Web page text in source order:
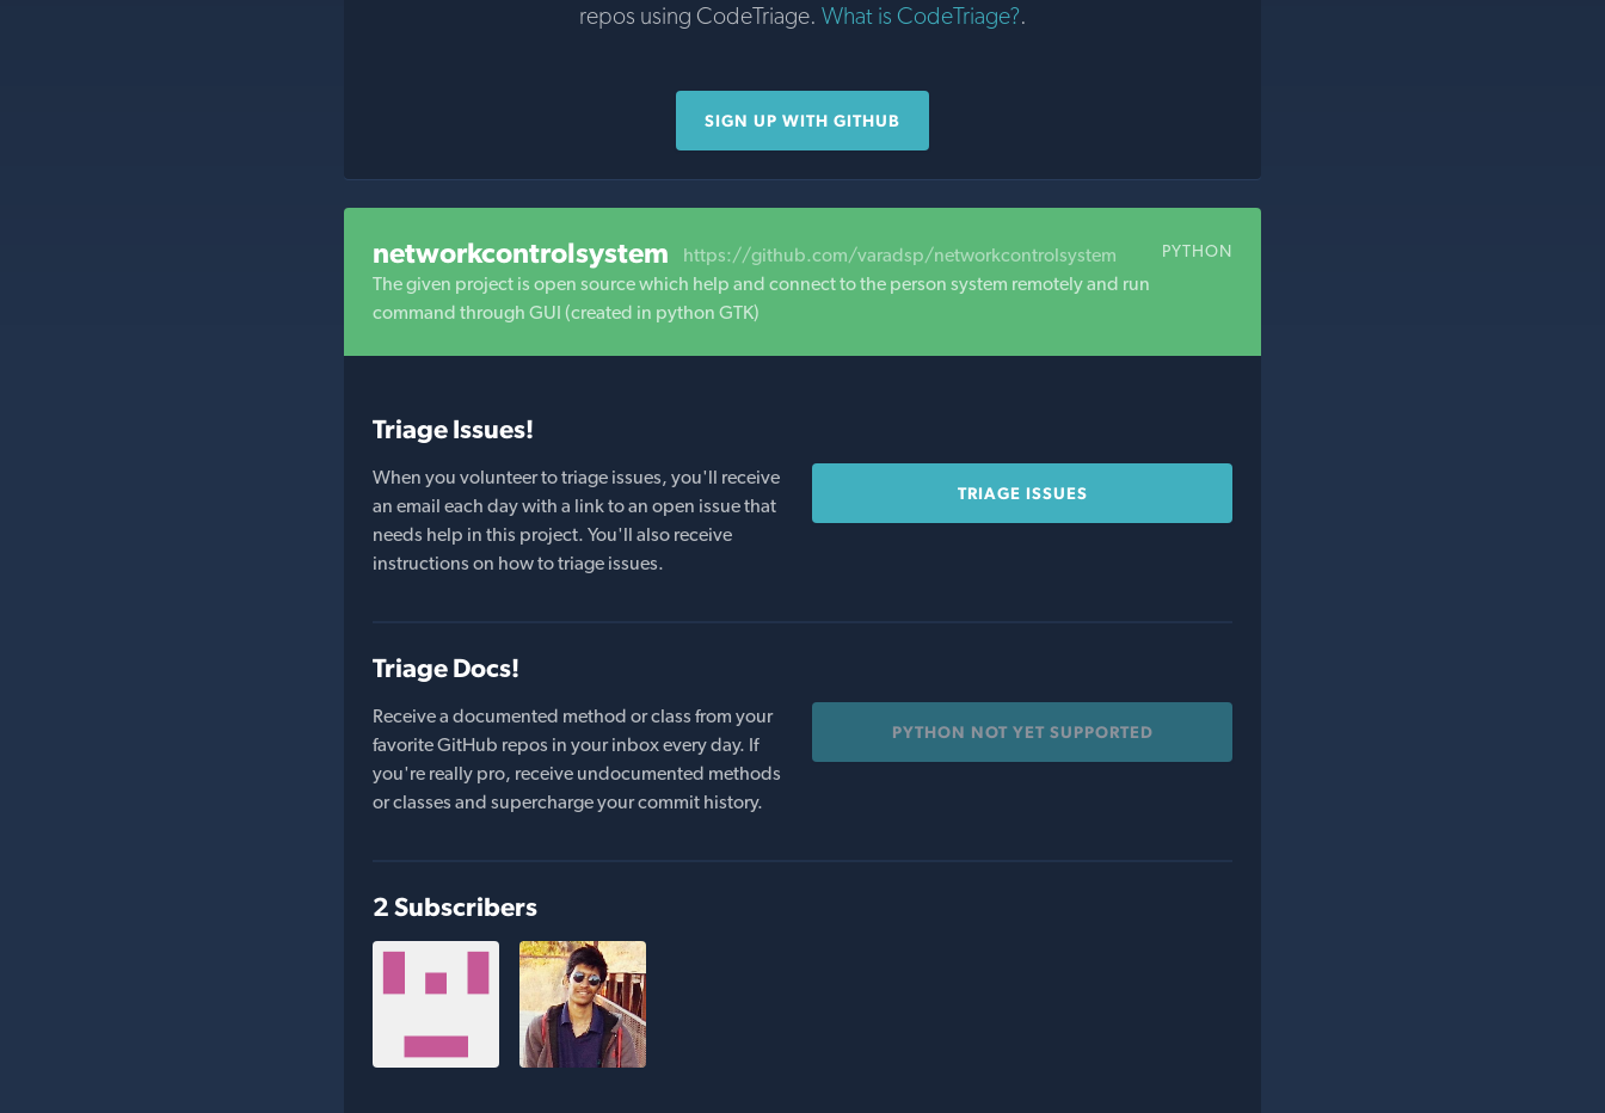
repos using CodeTriage. What is CodeTriage?.
SIGN UP WITH GITHUB
networkcontrolsystem https://github.com/varadsp/networkcontrolsystem PYTHON
The given project is open source which help and connect to the person system remotely and run
command through GUI (created in python GTK)
Triage Issues!
When you volunteer to triage issues, you'll receive
an email each day with a link to an open issue that
needs help in this project. You'll also receive
instructions on how to triage issues.
TRIAGE ISSUES
Triage Docs!
Receive a documented method or class from your
favorite GitHub repos in your inbox every day. If
you're really pro, receive undocumented methods
or classes and supercharge your commit history.
PYTHON NOT YET SUPPORTED
2 Subscribers